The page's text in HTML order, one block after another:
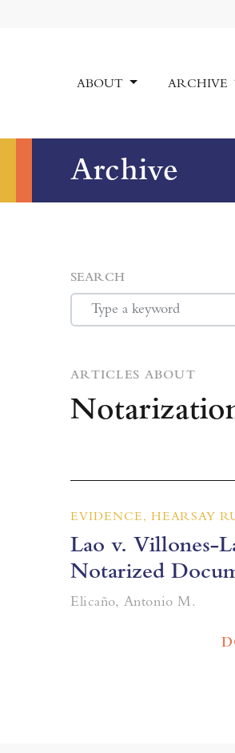
ABOUT ARCHIVE
Archive
SEARCH
ARTICLES ABOUT
EVIDENCE, HEARSAY
Lao v. Villones-
Notarized
Elicaño, Antonio M.